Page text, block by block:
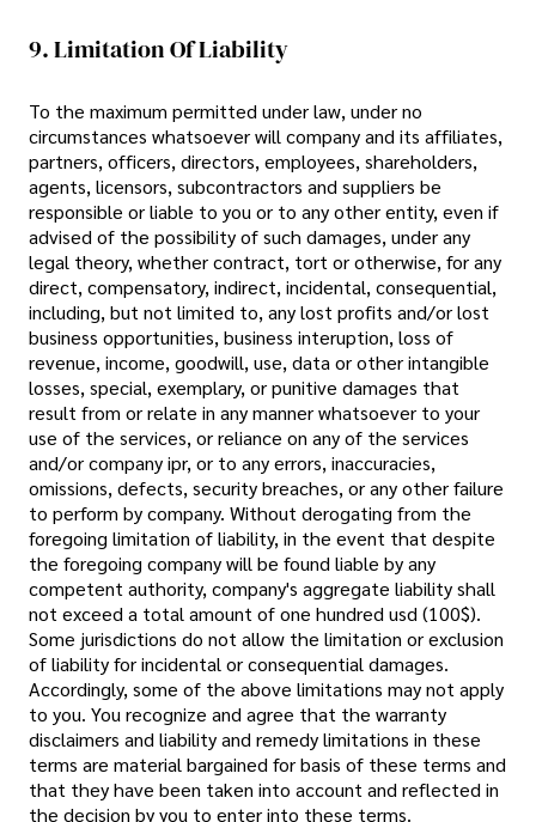
9. Limitation Of Liability
To the maximum permitted under law, under no
circumstances whatsoever will company and its affiliates,
partners, officers, directors, employees, shareholders,
agents, licensors, subcontractors and suppliers be
responsible or liable to you or to any other entity, even if
advised of the possibility of such damages, under any
legal theory, whether contract, tort or otherwise, for any
direct, compensatory, indirect, incidental, consequential,
including, but not limited to, any lost profits and/or lost
business opportunities, business interuption, loss of
revenue, income, goodwill, use, data or other intangible
losses, special, exemplary, or punitive damages that
result from or relate in any manner whatsoever to your
use of the services, or reliance on any of the services
and/or company ipr, or to any errors, inaccuracies,
omissions, defects, security breaches, or any other failure
to perform by company. Without derogating from the
foregoing limitation of liability, in the event that despite
the foregoing company will be found liable by any
competent authority, company's aggregate liability shall
not exceed a total amount of one hundred usd (100$).
Some jurisdictions do not allow the limitation or exclusion
of liability for incidental or consequential damages.
Accordingly, some of the above limitations may not apply
to you. You recognize and agree that the warranty
disclaimers and liability and remedy limitations in these
terms are material bargained for basis of these terms and
that they have been taken into account and reflected in
the decision by you to enter into these terms.